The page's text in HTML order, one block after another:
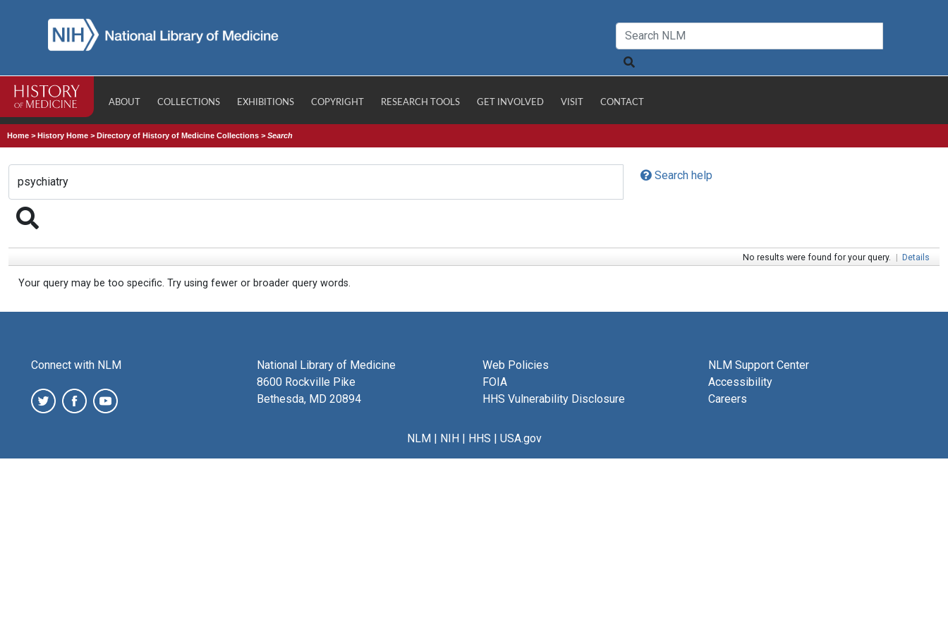
ABOUT COLLECTIONS EXHIBITIONS COPYRIGHT RESEARCH TOOLS GET INVOLVED VISIT CONTACT
Home >History Home >Directory of History of Medicine Collections >Search
Search help
No results were found for your query. | Details
Your query may be too specific. Try using fewer or broader query words.
Connect with NLM
National Library of Medicine
8600 Rockville Pike
Bethesda, MD 20894
Web Policies
FOIA
HHS Vulnerability Disclosure
NLM Support Center
Accessibility
Careers
NLM| NIH| HHS | USA.gov